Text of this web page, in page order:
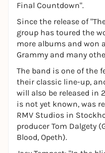
Final Countdown".
Since the release of
group has toured the
more albums and won
Grammy and many
The band is one of the
their classic line-up,
will also be released in
is not yet known, was
RMV Studios in
producer Tom Dalgety
Blood, Opeth).